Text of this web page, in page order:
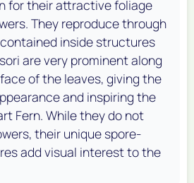
for their attractive foliage
They reproduce through
inside structures
are very prominent along
of the leaves, giving the
and inspiring the
Fern. While they do not
their unique spore-
add visual interest to the